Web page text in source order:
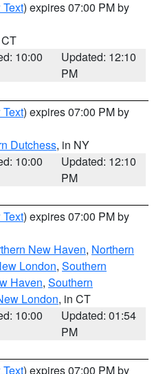
) expires 07:00 PM by
10:00
Updated: 12:10
PM
) expires 07:00 PM by
Dutchess, in NY
10:00
Updated: 12:10
PM
) expires 07:00 PM by
New Haven, Northern
London, Southern
Haven, Southern
London, in CT
10:00
Updated: 01:54
PM
) expires 07:00 PM by